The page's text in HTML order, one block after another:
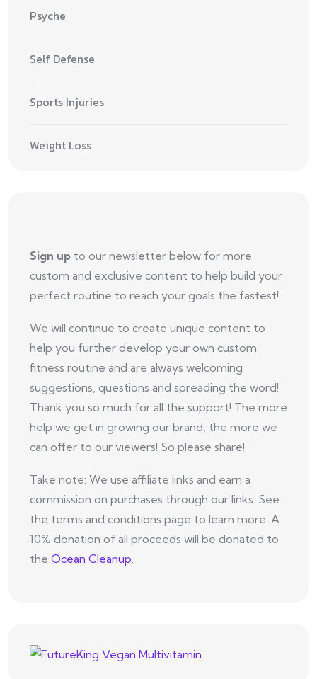
Psyche
Self Defense
Sports Injuries
Weight Loss
Sign up to our newsletter below for more
custom and exclusive content to help build your
perfect routine to reach your goals the fastest!
We will continue to create unique content to
help you further develop your own custom
fitness routine and are always welcoming
suggestions, questions and spreading the word!
Thank you so much for all the support! The more
help we get in growing our brand, the more we
can offer to our viewers! So please share!
Take note: We use affiliate links and earn a
commission on purchases through our links. See
the terms and conditions page to learn more. A
10% donation of all proceeds will be donated to
the Ocean Cleanup